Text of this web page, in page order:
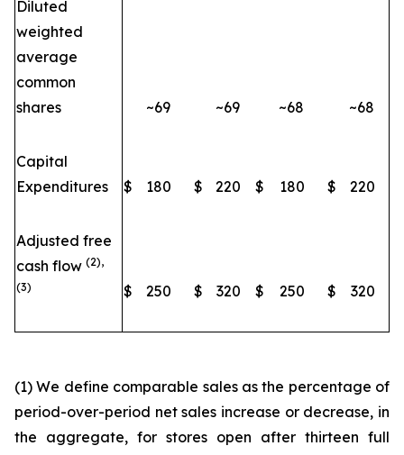
Diluted
weighted
average
common
shares
~69 ~69 ~68 ~68
Capital
Expenditures
$ 180 $ 220 $ 180 $ 220
Adjusted free
cash flow (2),
(3)
$ 250 $ 320 $ 250 $ 320
(1) We define comparable sales as the percentage of
period-over-period net sales increase or decrease, in
the aggregate, for stores open after thirteen full